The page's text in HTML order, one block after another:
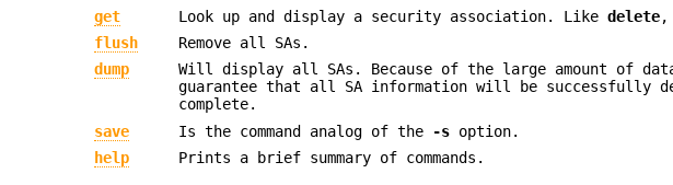
get
Look up and display a security association. Likedelete,
flush
Remove all SAs.
dump
Will display all SAs. Because of the large amount of
guarantee that all SA information will be successfully
complete.
save
Is the command analog of the -s option.
help
Prints a brief summary of commands.